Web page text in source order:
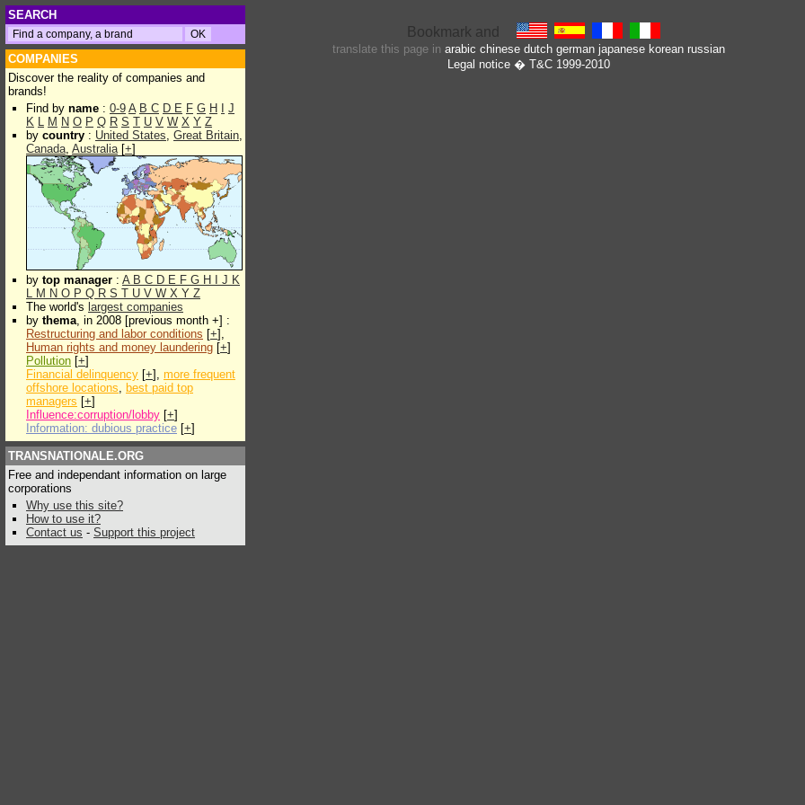
SEARCH
COMPANIES
Discover the reality of companies and
brands!
Find by name : 0-9 A B C D E F G H
J
K L M N O P Q R S T U V W X Y Z
by country : United States, Great Britain,
Canada, Australia[+]
by top manager : A B C D E F G H J K
L M N O P Q R S T U V W X Y Z
The world's largest companies
by thema, in 2008 [previous month +] :
Restructuring and labor conditions [+],
Human rights and money laundering [+]
Pollution [+]
Financial delinquency [+], more frequent
offshore locations, best paid top
managers [+]
Influence:corruption/lobby [+]
Information: dubious practice [+]
TRANSNATIONALE.ORG
Free and independant information on large
corporations
Why use this site?
How to use it?
Contact us - Support this project
translate this page in arabic chinese dutch german japanese korean russian
Legal notice� T&C 1999-2010